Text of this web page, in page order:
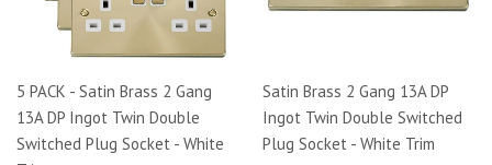
5 PACK - Satin Brass 2 Gang
13A DP Ingot Twin Double
Switched Plug Socket - White
Satin Brass 2 Gang 13A DP
Ingot Twin Double Switched
Plug Socket - White Trim